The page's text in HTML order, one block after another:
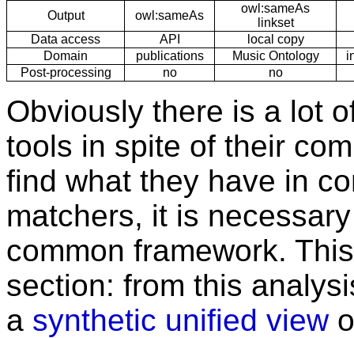
Output owl:sameAs
owl:sameAs
linkset
Data access
API
local copy
Domain
publications Music Ontology
Post-processing
no no
Obviously there is a lot
tools in spite of their
find what they have in
matchers, it is
common framework.
section: from this
a synthetic unified view